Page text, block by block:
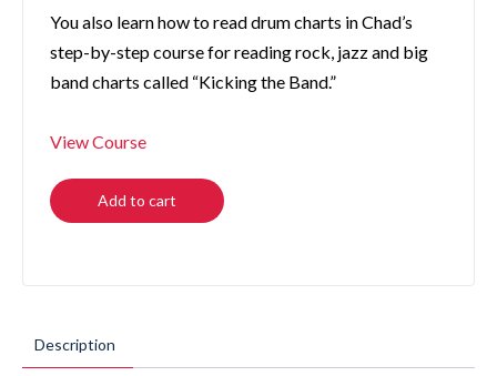
You also learn how to read drum charts in Chad’s
step-by-step course for reading rock, jazz and big
band charts called “Kicking the Band.”
View Course
Add to cart
Description